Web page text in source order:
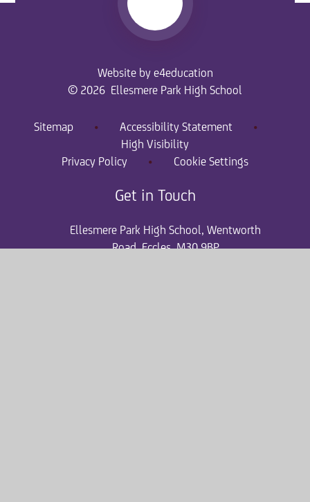
Website by e4education
© 2026 Ellesmere Park High School
Sitemap • Accessibility Statement
•
High Visibility
Privacy Policy
• Cookie Settings
Get in Touch
Ellesmere Park High School, Wentworth
Road, Eccles, M30 9BP